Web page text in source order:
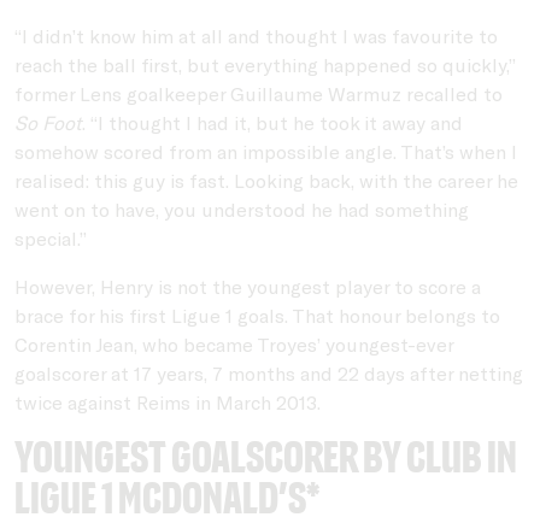
“I didn’t know him at all and thought I was favourite to
reach the ball first, but everything happened so quickly,”
former Lens goalkeeper Guillaume Warmuz recalled to
So Foot. “I thought I had it, but he took it away and
somehow scored from an impossible angle. That’s when I
realised: this guy is fast. Looking back, with the career he
went on to have, you understood he had something
special.”
However, Henry is not the youngest player to score a
brace for his first Ligue 1 goals. That honour belongs to
Corentin Jean, who became Troyes’ youngest-ever
goalscorer at 17 years, 7 months and 22 days after netting
twice against Reims in March 2013.
Youngest goalscorer by club in
Ligue 1 McDonald’s*